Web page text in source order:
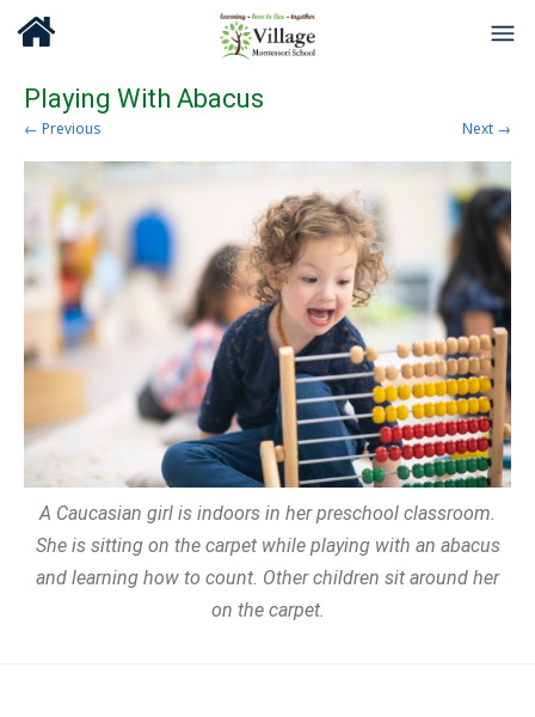
Playing With Abacus
← Previous Next →
A Caucasian girl is indoors in her preschool classroom.
She is sitting on the carpet while playing with an abacus
and learning how to count. Other children sit around her
on the carpet.